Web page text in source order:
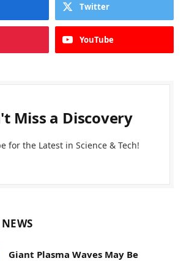
Twitter
YouTube
Miss a Discovery
for the Latest in Science & Tech!
Giant Plasma Waves May Be